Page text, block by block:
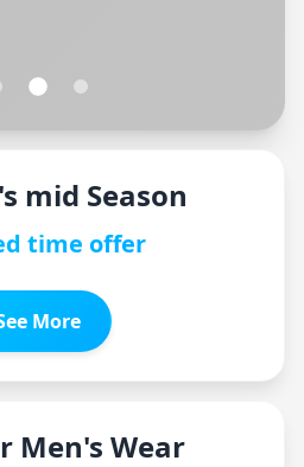
mid Season
time offer
More
Men's Wear